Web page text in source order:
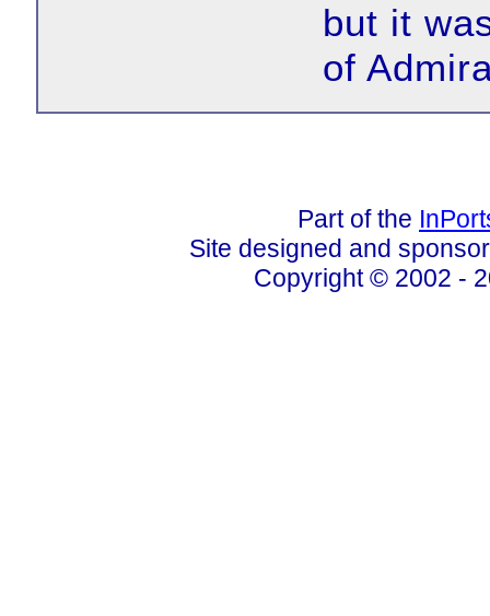
but it
of
Part of the
Site designed and
Copyright © 2002 -